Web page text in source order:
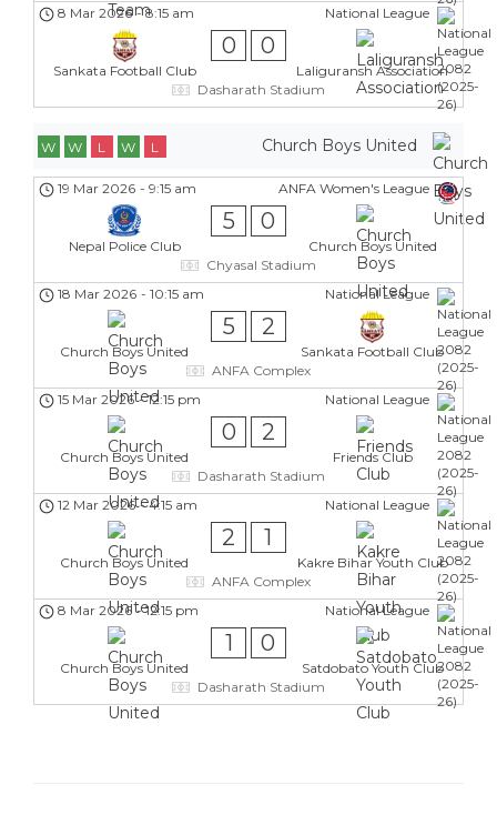
National League
8 Mar 2026 - 8:15 am
Sankata Football Club
0 0
Laliguransh Association
Dasharath Stadium
Church Boys United
W W L W L
ANFA Women's League
19 Mar 2026 - 9:15 am
Nepal Police Club
5 0
Church Boys United
Chyasal Stadium
National League
18 Mar 2026 - 10:15 am
Church Boys United
5 2
Sankata Football Club
ANFA Complex
National League
15 Mar 2026 - 12:15 pm
Church Boys United
0 2
Friends Club
Dasharath Stadium
National League
12 Mar 2026 - 4:15 am
Church Boys United
2 1
Kakre Bihar Youth Club
ANFA Complex
National League
8 Mar 2026 - 12:15 pm
Church Boys United
1 0
Satdobato Youth Club
Dasharath Stadium